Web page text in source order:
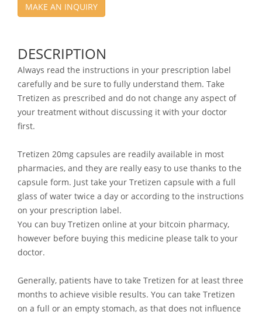
MAKE AN INQUIRY
DESCRIPTION
Always read the instructions in your prescription label
carefully and be sure to fully understand them. Take
Tretizen as prescribed and do not change any aspect of
your treatment without discussing it with your doctor
first.
Tretizen 20mg capsules are readily available in most
pharmacies, and they are really easy to use thanks to the
capsule form. Just take your Tretizen capsule with a full
glass of water twice a day or according to the instructions
on your prescription label.
You can buy Tretizen online at your bitcoin pharmacy,
however before buying this medicine please talk to your
doctor.
Generally, patients have to take Tretizen for at least three
months to achieve visible results. You can take Tretizen
on a full or an empty stomach, as that does not influence